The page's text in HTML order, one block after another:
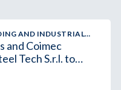
AND INDUSTRIAL
and Coimec
Tech S.r.l. to